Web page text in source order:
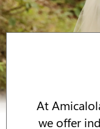
At
we offer